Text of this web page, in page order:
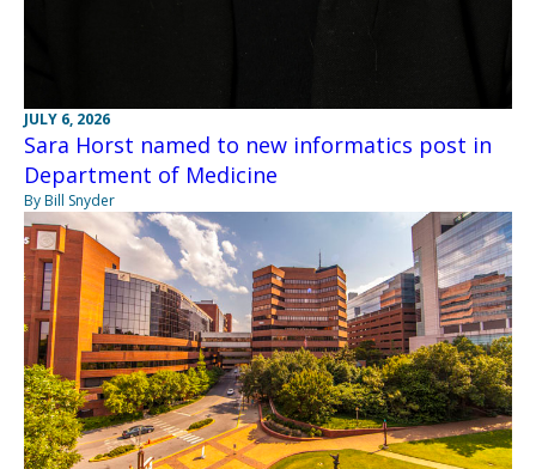
JULY 6, 2026
Sara Horst named to new informatics post in
Department of Medicine
By Bill Snyder